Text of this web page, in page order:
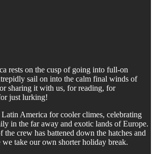
rests on the cusp of going into full-on
sail on into the calm final winds of
sharing it with us, for reading, for
just lurking!
Latin America for cooler climes, celebrating
in the far away and exotic lands of Europe.
the crew has battened down the hatches and
we take our own shorter holiday break.